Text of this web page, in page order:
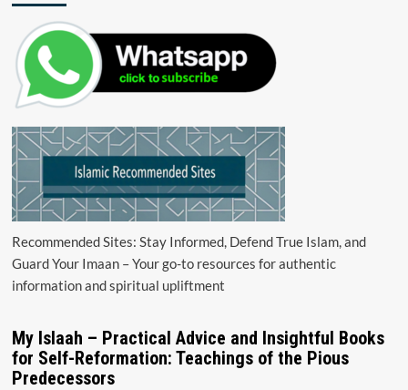
Recommended Sites: Stay Informed, Defend True Islam, and
Guard Your Imaan – Your go-to resources for authentic
information and spiritual upliftment
My Islaah – Practical Advice and Insightful Books
for Self-Reformation: Teachings of the Pious
Predecessors